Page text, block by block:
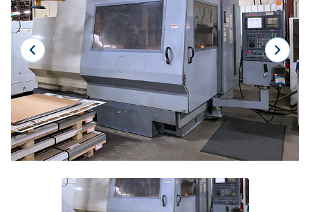
Press Brakes
Waterjets
Plasma Cutters
TOP BRANDS
Haas